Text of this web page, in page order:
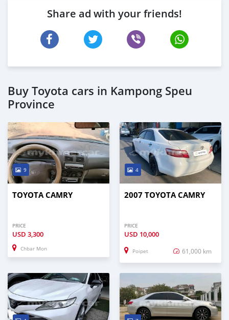
Share ad with your friends!
Buy Toyota cars in Kampong Speu
Province
9
TOYOTA CAMRY
PRICE
USD 3,300
Chbar Mon
4
2007 TOYOTA CAMRY
PRICE
USD 10,000
Poipet 61,000 km